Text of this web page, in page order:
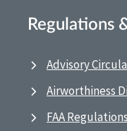
Regulations
Advisory
Airworthiness
FAA Regulations